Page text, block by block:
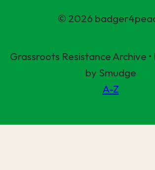
© 2026
Grassroots Resistance Archive
by Smudge
A-Z